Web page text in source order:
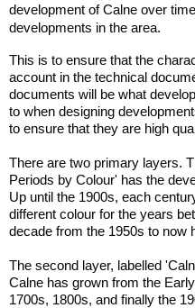
development of Calne over
developments in the area.
This is to ensure that the
account in the technical
documents will be what
to when designing
to ensure that they are high
There are two primary layers.
Periods by Colour' has the
Up until the 1900s, each
different colour for the years
decade from the 1950s to now
The second layer, labelled
Calne has grown from the
1700s, 1800s, and finally the